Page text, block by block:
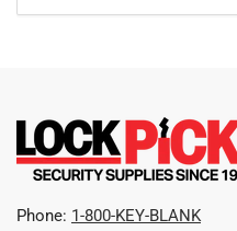
Phone: 1-800-KEY-BLANK